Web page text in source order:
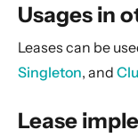
Usages in
Leases can be
Singleton, and
Lease